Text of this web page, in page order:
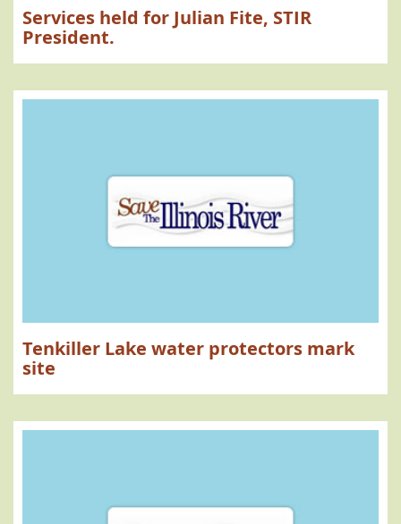
Services held for Julian Fite, STIR
President.
Tenkiller Lake water protectors mark
site